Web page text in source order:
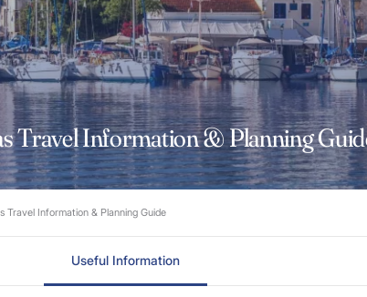
Travel Information & Planning
Travel Information & Planning Guide
Useful Information